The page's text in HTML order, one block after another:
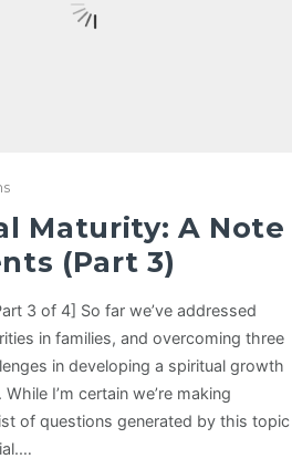
Maturity: A Note
(Part 3)
3 of 4] So far we’ve addressed
in families, and overcoming three
in developing a spiritual growth
I’m certain we’re making
of questions generated by this topic